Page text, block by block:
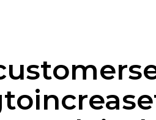
toincrease